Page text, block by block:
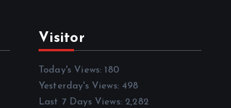
Visitor
Today's Views: 180
Yesterday's Views: 498
Last 7 Days Views: 2,282